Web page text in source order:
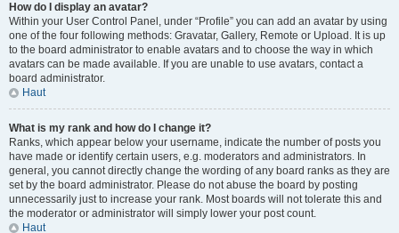
How do I display an avatar?
Within your User Control Panel, under “Profile” you can add an avatar by using
one of the four following methods: Gravatar, Gallery, Remote or Upload. It is up
to the board administrator to enable avatars and to choose the way in which
avatars can be made available. If you are unable to use avatars, contact a
board administrator.
Haut
What is my rank and how do I change it?
Ranks, which appear below your username, indicate the number of posts you
have made or identify certain users, e.g. moderators and administrators. In
general, you cannot directly change the wording of any board ranks as they are
set by the board administrator. Please do not abuse the board by posting
unnecessarily just to increase your rank. Most boards will not tolerate this and
the moderator or administrator will simply lower your post count.
Haut